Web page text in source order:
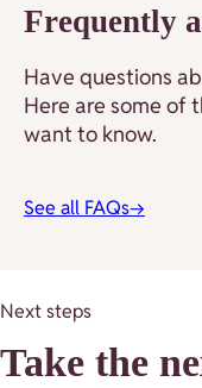
Frequently
Have questions
Here are some of
want to know.
See all FAQs→
Next steps
Take the